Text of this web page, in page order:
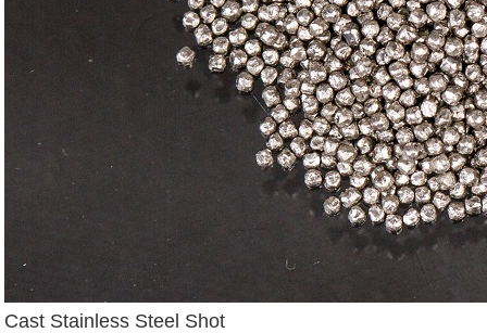
Cast Stainless Steel Shot